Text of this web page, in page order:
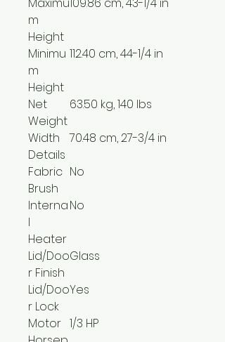
m
Height
Minimu
m
Height
112.40 cm, 44-1/4 in
Net
Weight
63.50 kg, 140 lbs
Width
70.48 cm, 27-3/4 in
Details
Fabric
Brush
No
Interna
l
Heater
No
Lid/Doo
r Finish
Glass
Lid/Doo
r Lock
Yes
Motor 1/3 HP